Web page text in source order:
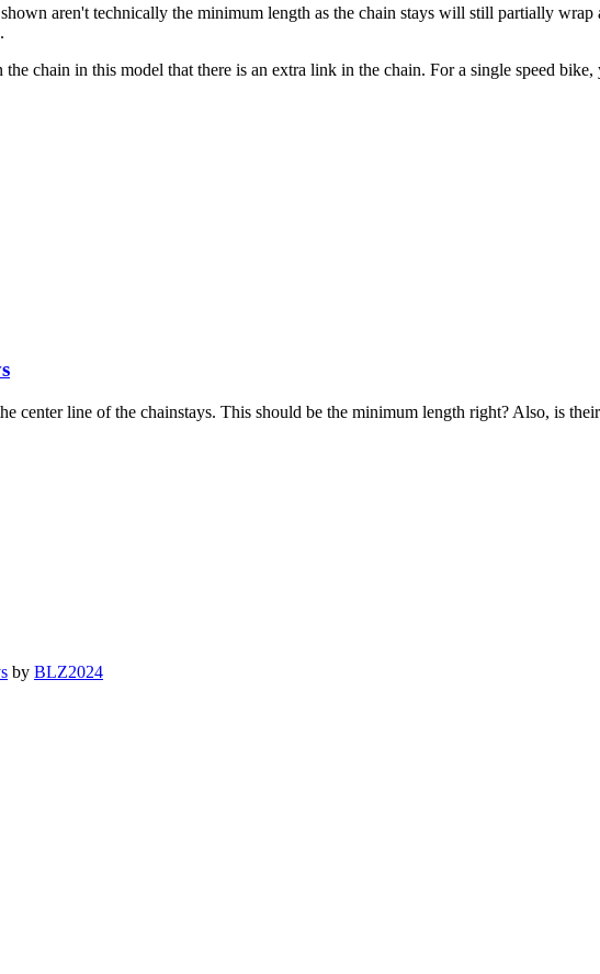
aren't technically the minimum length as the chain stays will still partially
chain in this model that there is an extra link in the chain. For a single speed
center line of the chainstays. This should be the minimum length right? Also, is
by BLZ2024